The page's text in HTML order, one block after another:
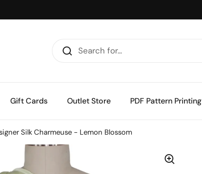
Gift Cards Outlet Store PDF Pattern Printing
Silk Charmeuse - Lemon Blossom